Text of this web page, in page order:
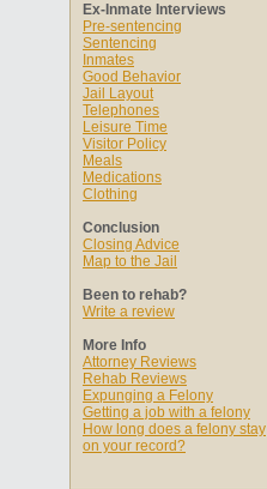
Ex-Inmate Interviews
Pre-sentencing
Sentencing
Inmates
Good Behavior
Jail Layout
Telephones
Leisure Time
Visitor Policy
Meals
Medications
Clothing
Conclusion
Closing Advice
Map to the Jail
Been to rehab?
Write a review
More Info
Attorney Reviews
Rehab Reviews
Expunging a Felony
Getting a job with a felony
How long does a felony stay
on your record?